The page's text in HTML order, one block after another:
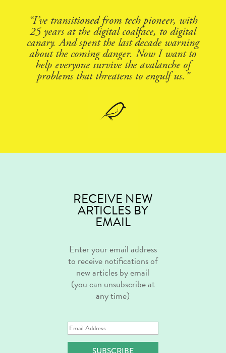
“I’ve transitioned from tech pioneer, with
25 years at the digital coalface, to digital
canary. And spent the last decade warning
about the coming danger. Now I want to
help everyone survive the avalanche of
problems that threatens to engulf us.”
RECEIVE NEW
ARTICLES BY
EMAIL
Enter your email address
to receive notifications of
new articles by email
(you can unsubscribe at
any time)
Email
Address
SUBSCRIBE